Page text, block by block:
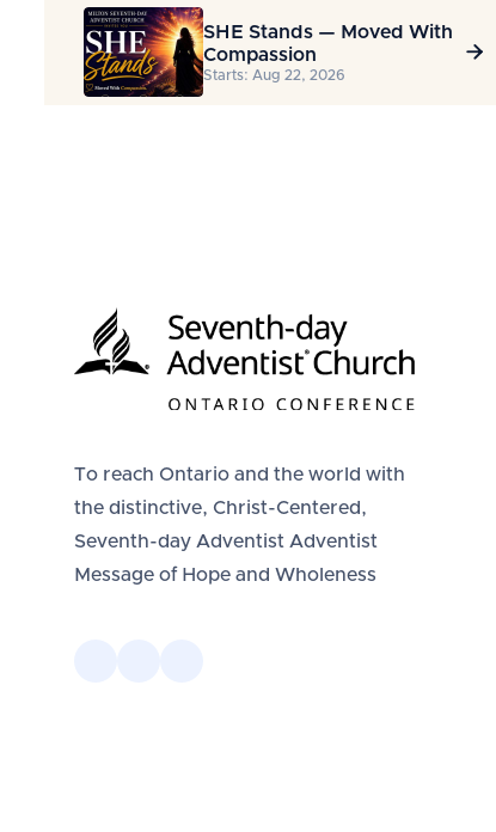
SHE Stands — Moved With
Compassion
Starts: Aug 22, 2026

To reach Ontario and the world with
the distinctive, Christ-Centered,
Seventh-day Adventist Adventist
Message of Hope and Wholeness